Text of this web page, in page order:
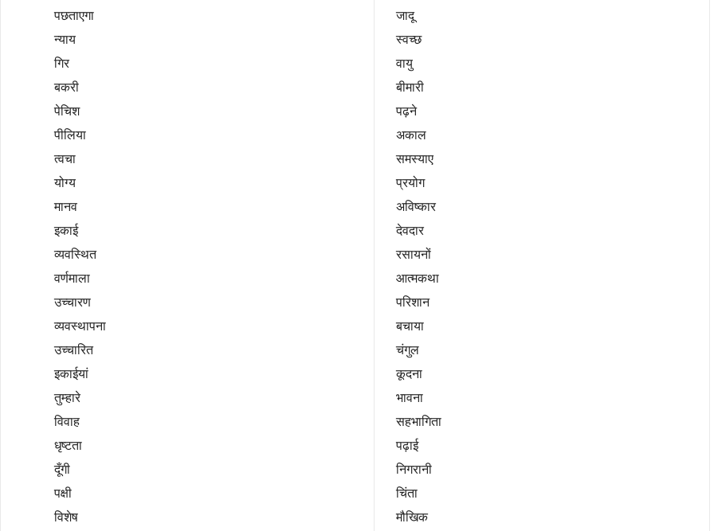
पछताएगा
न्याय
गिर
बकरी
पेचिश
पीलिया
त्वचा
योग्य
मानव
इकाई
व्यवस्थित
वर्णमाला
उच्चारण
व्यवस्थापना
उच्चारित
इकाईयां
तुम्हारे
विवाह
धृष्टता
दूँगी
पक्षी
विशेष
जादू
स्वच्छ
वायु
बीमारी
पढ़ने
अकाल
समस्याए
प्रयोग
अविष्कार
देवदार
रसायनों
आत्मकथा
परिशान
बचाया
चंगुल
कूदना
भावना
सहभागिता
पढ़ाई
निगरानी
चिंता
मौखिक